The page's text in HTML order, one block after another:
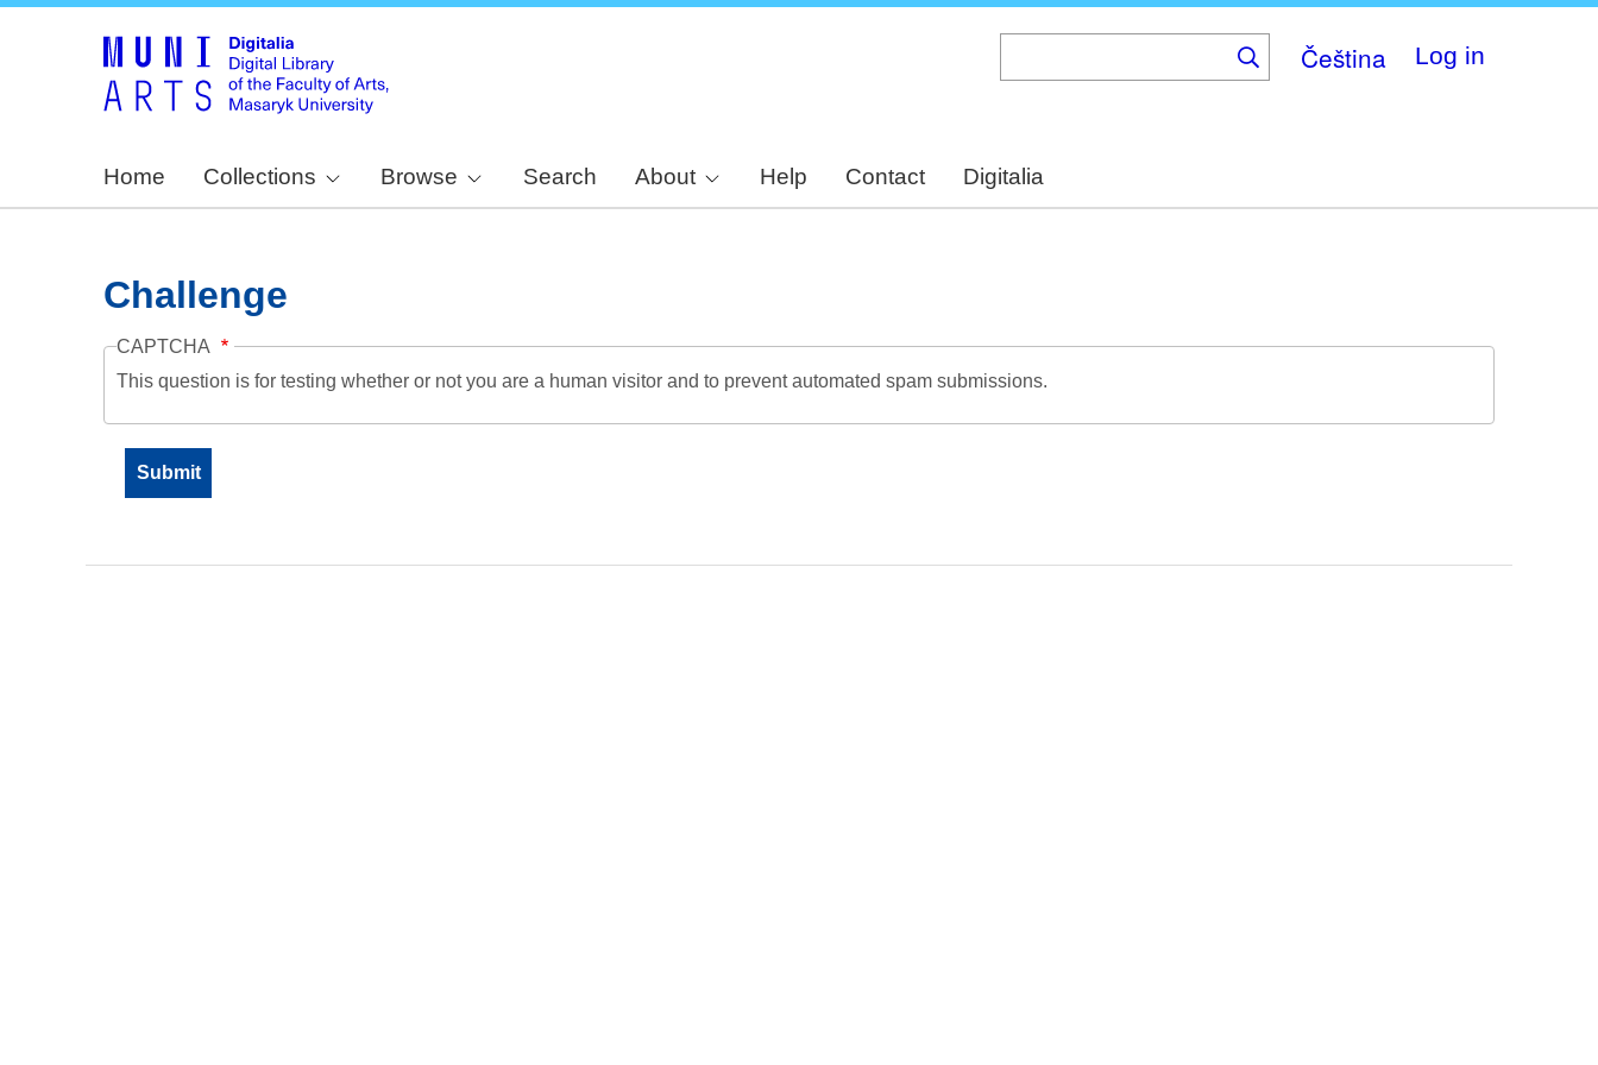
Čeština Log in
Home Collections Browse Search About Help Contact Digitalia
Challenge
CAPTCHA
This question is for testing whether or not you are a human visitor and to prevent automated spam submissions.